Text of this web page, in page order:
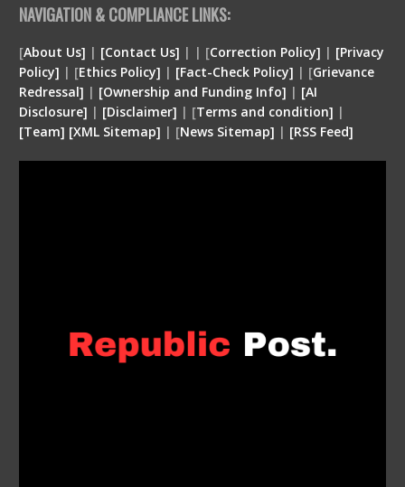
NAVIGATION & COMPLIANCE LINKS:
[About Us] | [Contact Us] | | [Correction Policy] | [Privacy
Policy] | [Ethics Policy] | [Fact-Check Policy] | [Grievance
Redressal] | [Ownership and Funding Info] | [AI
Disclosure] | [Disclaimer] | [Terms and condition] |
[Team] [XML Sitemap] | [News Sitemap] | [RSS Feed]